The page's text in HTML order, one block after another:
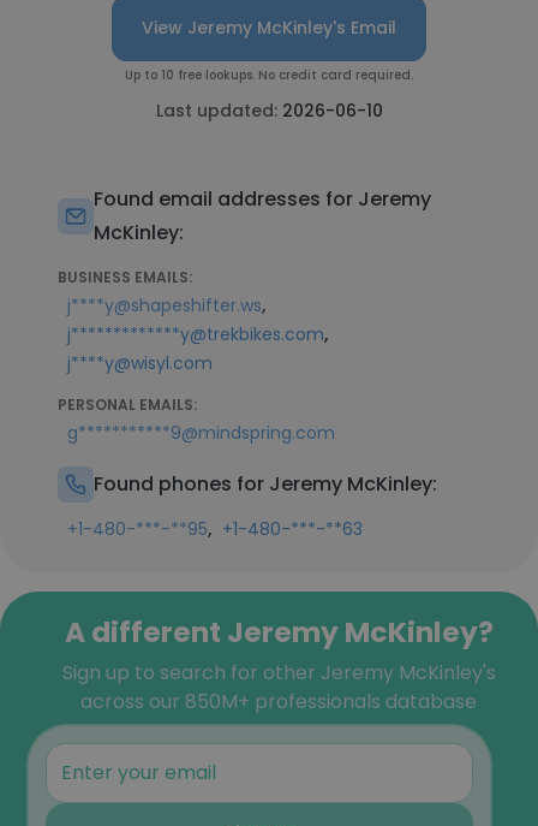
View Jeremy McKinley's Email
Up to 10 free lookups. No credit card required.
Last updated: 2026-06-10
Found email addresses for Jeremy
McKinley:
BUSINESS EMAILS:
j****y@shapeshifter.ws,
j*************y@trekbikes.com,
j****y@wisyl.com
PERSONAL EMAILS:
g***********9@mindspring.com
Found phones for Jeremy McKinley:
+1-480-***-**95, +1-480-***-**63
A different Jeremy McKinley?
Sign up to search for other Jeremy McKinley's
across our 850M+ professionals database